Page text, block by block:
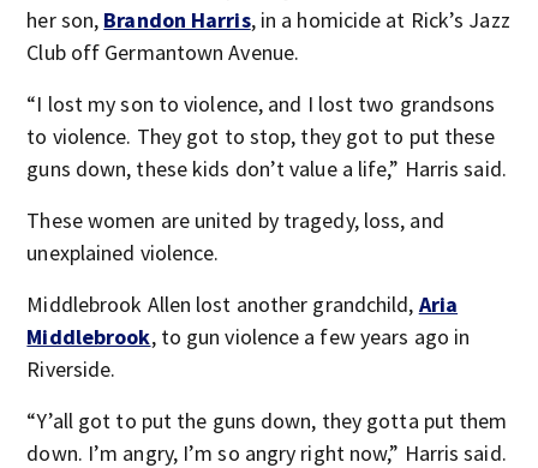
her son, Brandon Harris, in a homicide at Rick’s Jazz
Club off Germantown Avenue.
“I lost my son to violence, and I lost two grandsons
to violence. They got to stop, they got to put these
guns down, these kids don’t value a life,” Harris said.
These women are united by tragedy, loss, and
unexplained violence.
Middlebrook Allen lost another grandchild, Aria
Middlebrook, to gun violence a few years ago in
Riverside.
“Y’all got to put the guns down, they gotta put them
down. I’m angry, I’m so angry right now,” Harris said.